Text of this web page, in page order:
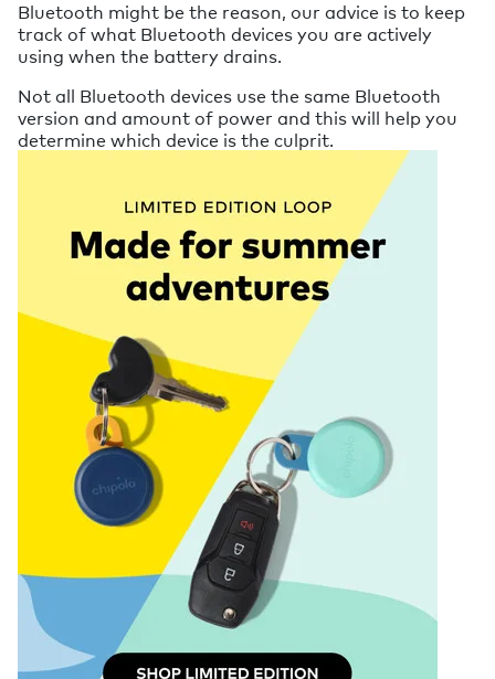
Bluetooth might be the reason, our advice is to keep
track of what Bluetooth devices you are actively
using when the battery drains.
Not all Bluetooth devices use the same Bluetooth
version and amount of power and this will help you
determine which device is the culprit.